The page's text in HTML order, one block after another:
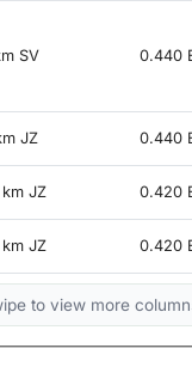
SV 0.440
JZ 0.440
JZ 0.420
JZ 0.420
to view more